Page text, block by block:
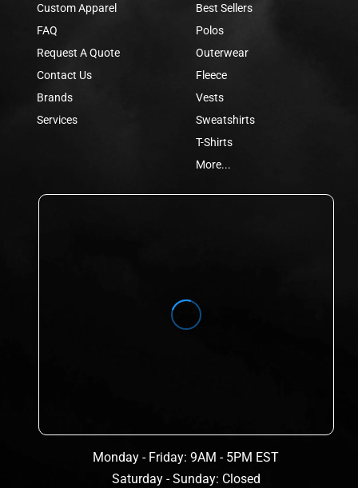
Custom Apparel
FAQ
Request A Quote
Contact Us
Brands
Services
Best Sellers
Polos
Outerwear
Fleece
Vests
Sweatshirts
T-Shirts
More...
Monday - Friday: 9AM - 5PM EST
Saturday - Sunday: Closed